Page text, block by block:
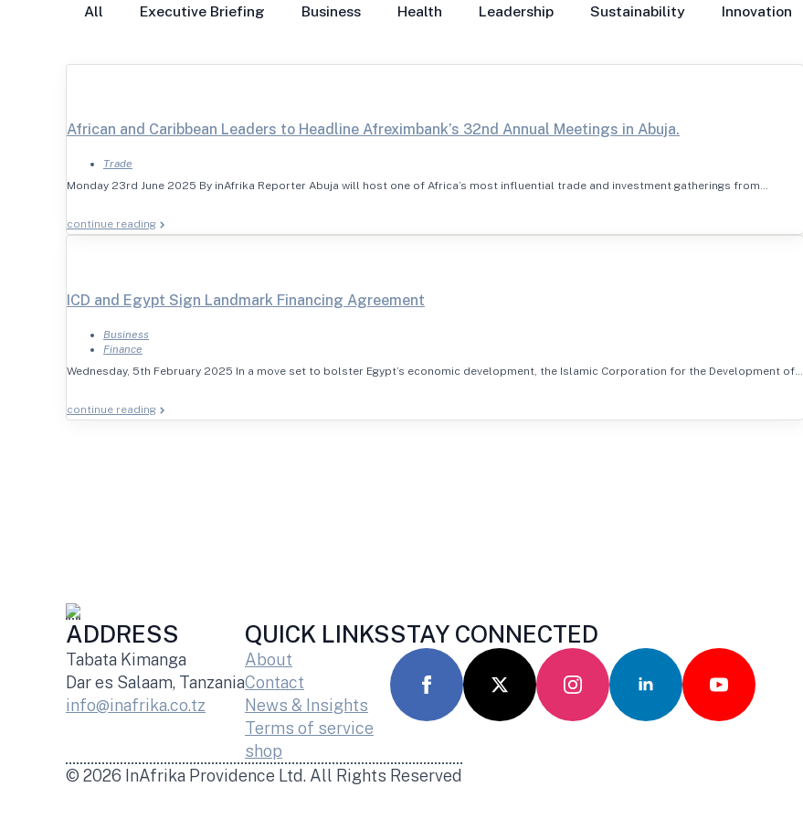
All Executive Briefing Business Health Leadership Sustainability Innovation
African and Caribbean Leaders to Headline Afreximbank’s 32nd Annual Meetings in Abuja.
Trade
Monday 23rd June 2025 By inAfrika Reporter Abuja will host one of Africa’s most influential trade and investment gatherings from…
continue reading
ICD and Egypt Sign Landmark Financing Agreement
Business
Finance
Wednesday, 5th February 2025 In a move set to bolster Egypt’s economic development, the Islamic Corporation for the Development of…
continue reading
ADDRESS
Tabata Kimanga
Dar es Salaam, Tanzania
info@inafrika.co.tz
QUICK LINKS
About
Contact
News & Insights
Terms of service
shop
STAY CONNECTED
© 2026 InAfrika Providence Ltd. All Rights Reserved